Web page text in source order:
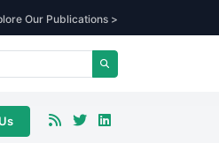
Our Publications >